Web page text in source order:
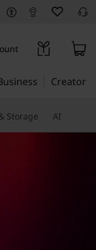
Creator
Storage AI